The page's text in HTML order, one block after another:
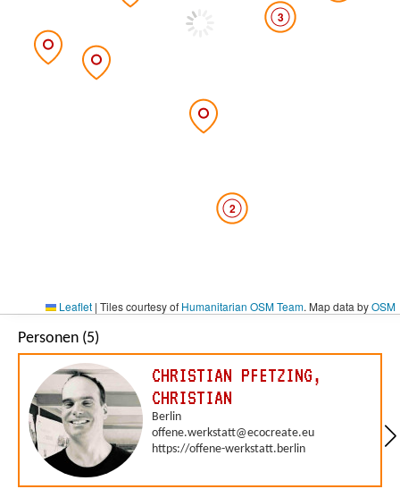
2
3
Leaflet | Tiles courtesy of Humanitarian OSM Team. Map data byOSM
Personen (5)
CHRISTIAN PFETZING,
CHRISTIAN
Berlin
offene.werkstatt@ecocreate.eu
https://offene-werkstatt.berlin